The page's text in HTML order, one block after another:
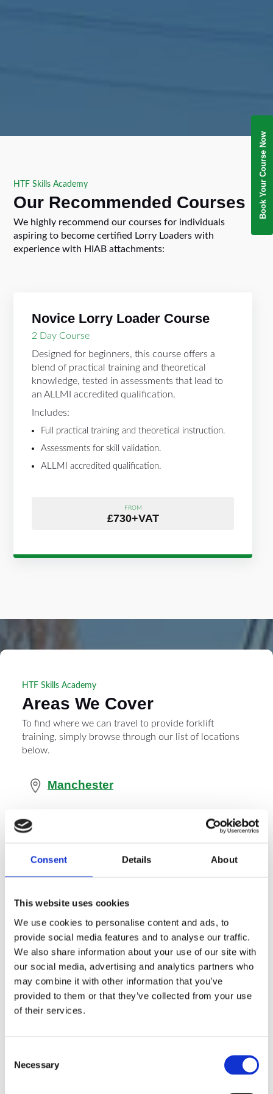
Consent Details About
This website uses cookies
We use cookies to personalise content and ads, to
provide social media features and to analyse our traffic.
We also share information about your use of our site with
our social media, advertising and analytics partners who
may combine it with other information that you’ve
provided to them or that they’ve collected from your use
of their services.
Selection
Necessary
HTF Skills Academy
Our Recommended Courses
We highly recommend our courses for individuals
aspiring to become certified Lorry Loaders with
experience with HIAB attachments:
Novice Lorry Loader Course
2 Day Course
Designed for beginners, this course offers a
blend of practical training and theoretical
knowledge, tested in assessments that lead to
an ALLMI accredited qualification.
Includes:
Full practical training and theoretical instruction.
Assessments for skill validation.
ALLMI accredited qualification.
FROM
£730+VAT
HTF Skills Academy
Areas We Cover
To find where we can travel to provide forklift
training, simply browse through our list of locations
below.
Manchester
Oldham
Wakefield
Sheffield
Preston
Book Your Course Now